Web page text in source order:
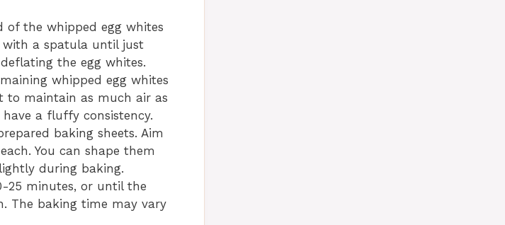
the whipped egg whites
with a spatula until just
the egg whites.
whipped egg whites
to maintain as much air as
a fluffy consistency.
baking sheets. Aim
You can shape them
during baking.
25 minutes, or until the
The baking time may vary